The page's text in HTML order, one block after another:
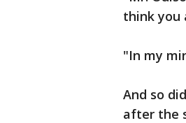
think you
"In my
And so
after the